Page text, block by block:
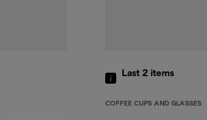
Last 2 items
COFFEE CUPS AND GLASSES